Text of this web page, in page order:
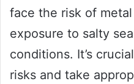
face the risk of
exposure to salty
conditions. It’s
risks and take